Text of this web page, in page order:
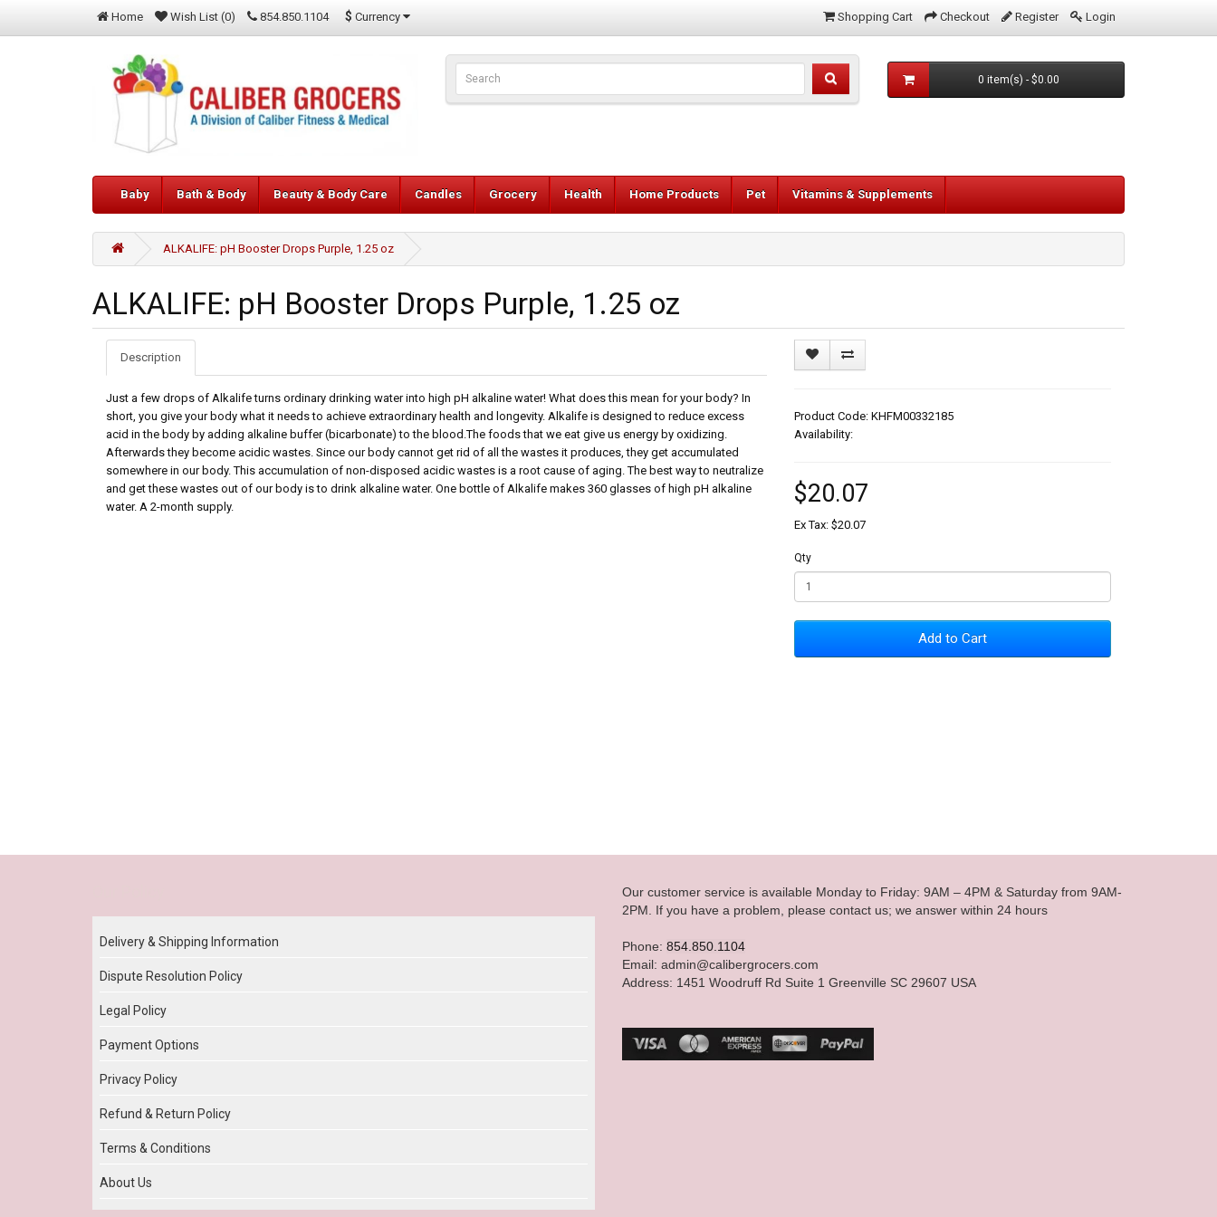
Home Wish List (0) 854.850.1104 $ Currency Shopping Cart Checkout Register Login
0 item(s) - $0.00
Baby Bath & Body Beauty & Body Care Candles Grocery Health Home Products Pet Vitamins & Supplements
ALKALIFE: pH Booster Drops Purple, 1.25 oz
ALKALIFE: pH Booster Drops Purple, 1.25 oz
Description
Just a few drops of Alkalife turns ordinary drinking water into high pH alkaline water! What does this mean for your body? In
short, you give your body what it needs to achieve extraordinary health and longevity. Alkalife is designed to reduce excess
acid in the body by adding alkaline buffer (bicarbonate) to the blood.The foods that we eat give us energy by oxidizing.
Afterwards they become acidic wastes. Since our body cannot get rid of all the wastes it produces, they get accumulated
somewhere in our body. This accumulation of non-disposed acidic wastes is a root cause of aging. The best way to neutralize
and get these wastes out of our body is to drink alkaline water. One bottle of Alkalife makes 360 glasses of high pH alkaline
water. A 2-month supply.
Product Code: KHFM00332185
Availability:
$20.07
Ex Tax: $20.07
Qty
Add to Cart
Delivery & Shipping Information
Dispute Resolution Policy
Legal Policy
Payment Options
Privacy Policy
Refund & Return Policy
Terms & Conditions
About Us
Our customer service is available Monday to Friday: 9AM – 4PM & Saturday from 9AM-
2PM. If you have a problem, please contact us; we answer within 24 hours
Phone: 854.850.1104
Email: admin@calibergrocers.com
Address: 1451 Woodruff Rd Suite 1 Greenville SC 29607 USA